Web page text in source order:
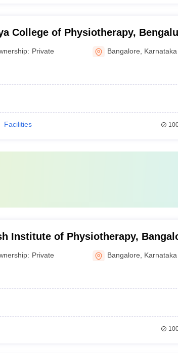
College of Physiotherapy,
Private Bangalore Karnataka
Facilities
Institute of Physiotherapy,
Private Bangalore Karnataka